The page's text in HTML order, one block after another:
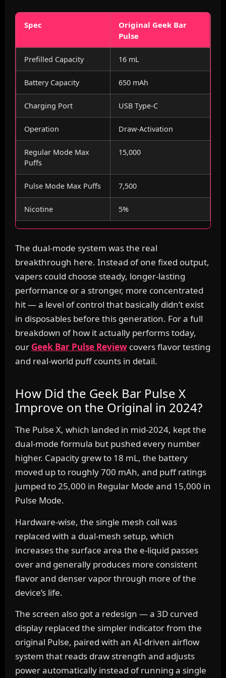
Spec
Original Geek Bar
Pulse
Prefilled Capacity 16 mL
Battery Capacity 650 mAh
Charging Port USB Type-C
Operation Draw-Activation
Regular Mode Max
Puffs
15,000
Pulse Mode Max Puffs 7,500
Nicotine 5%
The dual-mode system was the real
breakthrough here. Instead of one fixed output,
vapers could choose steady, longer-lasting
performance or a stronger, more concentrated
hit — a level of control that basically didn’t exist
in disposables before this generation. For a full
breakdown of how it actually performs today,
our Geek Bar Pulse Review covers flavor testing
and real-world puff counts in detail.
How Did the Geek Bar Pulse X
Improve on the Original in 2024?
The Pulse X, which landed in mid-2024, kept the
dual-mode formula but pushed every number
higher. Capacity grew to 18 mL, the battery
moved up to roughly 700 mAh, and puff ratings
jumped to 25,000 in Regular Mode and 15,000 in
Pulse Mode.
Hardware-wise, the single mesh coil was
replaced with a dual-mesh setup, which
increases the surface area the e-liquid passes
over and generally produces more consistent
flavor and denser vapor through more of the
device’s life.
The screen also got a redesign — a 3D curved
display replaced the simpler indicator from the
original Pulse, paired with an AI-driven airflow
system that reads draw strength and adjusts
power automatically instead of running a single